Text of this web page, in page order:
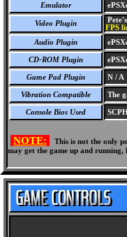
Emulator
Video Plugin
FPS
Audio Plugin
CD-ROM Plugin
Game Pad Plugin N / A
Vibration Compatible The
Console Bios Used
NOTE:
This is not the only
may get the game up and running,